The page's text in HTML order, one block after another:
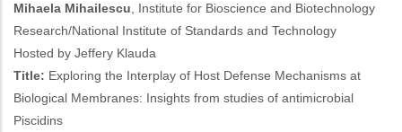
Mihaela Mihailescu , Institute for Bioscience and Biotechnology
Research/National Institute of Standards and Technology
Hosted by Jeffery Klauda
Title: Exploring the Interplay of Host Defense Mechanisms at
Biological Membranes: Insights from studies of antimicrobial
Piscidins